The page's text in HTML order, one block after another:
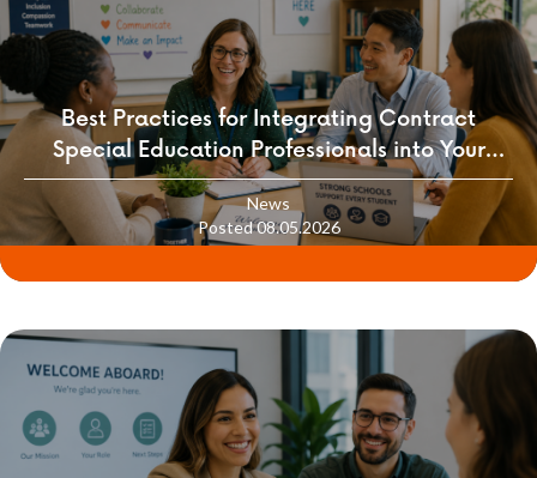
Best Practices for Integrating Contract
Special Education Professionals into Your
School Culture
News
Posted 08.05.2026